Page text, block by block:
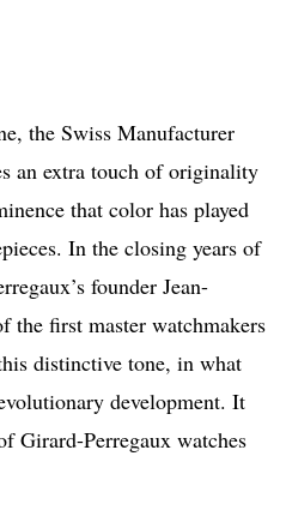
the Swiss Manufacturer
an extra touch of originality
that color has played
In the closing years of
founder Jean-
the first master watchmakers
distinctive tone, in what
development. It
Girard-Perregaux watches